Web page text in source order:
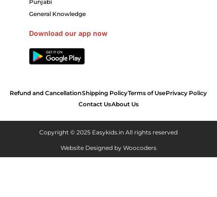
Punjabi
General Knowledge
Download our app now
Refund and CancellationShipping PolicyTerms of UsePrivacy Policy
Contact UsAbout Us
Copyright © 2025 Easykids.in All rights reserved
Website Designed by Woocoders